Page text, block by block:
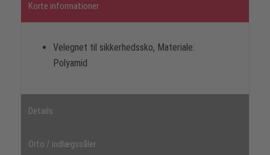
Korte informationer
Velegnet til sikkerhedssko, Materiale:
Polyamid
Details
Orto / indlægssåler